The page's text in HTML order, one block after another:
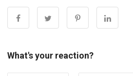
What's your reaction?